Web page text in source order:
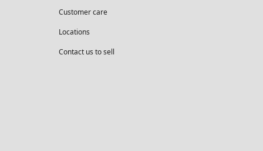
Customer care
Locations
Contact us to sell